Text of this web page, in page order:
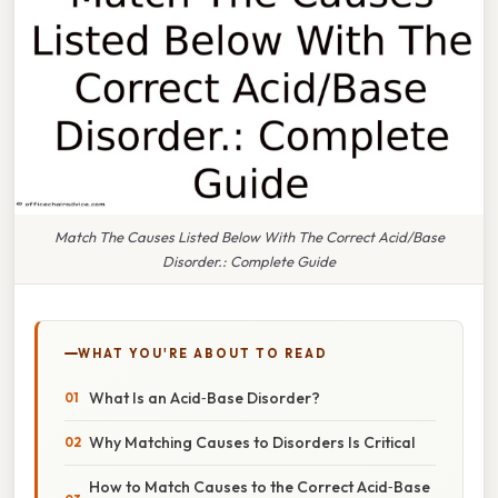
Match The Causes Listed Below With The Correct Acid/Base
Disorder.: Complete Guide
WHAT YOU'RE ABOUT TO READ
What Is an Acid‑Base Disorder?
Why Matching Causes to Disorders Is Critical
How to Match Causes to the Correct Acid‑Base